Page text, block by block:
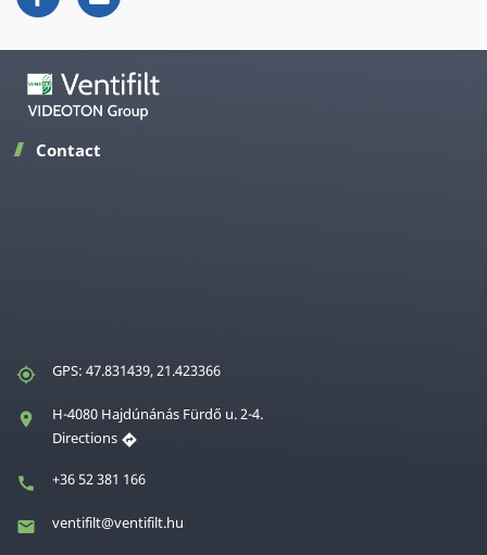
Contact
GPS: 47.831439, 21.423366
H-4080 Hajdúnánás Fürdő u. 2-4.
Directions
+36 52 381 166
ventifilt@ventifilt.hu